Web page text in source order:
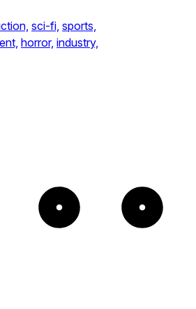
sci-fi, sports,
horror, industry,